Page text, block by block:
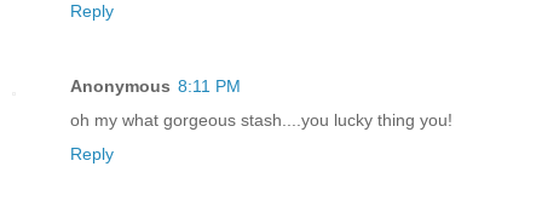
Reply
Anonymous 8:11 PM
oh my what gorgeous stash....you lucky thing you!
Reply